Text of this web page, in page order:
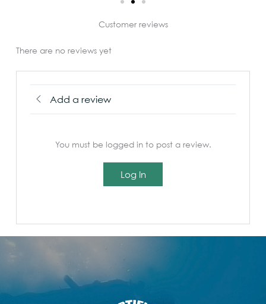
Customer reviews
There are no reviews yet
Add a review
You must be logged in to post a review.
Log In